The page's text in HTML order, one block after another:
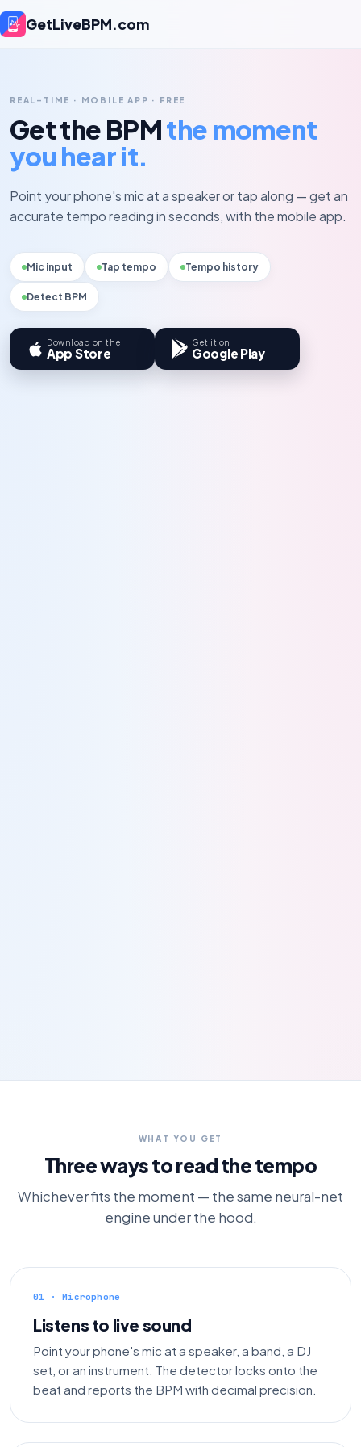
GetLiveBPM.com
REAL-TIME · MOBILE APP · FREE
Get the BPMthe moment
you hear it.
Point your phone's mic at a speaker or tap along — get an
accurate tempo reading in seconds, with the mobile app.
Mic input Tap tempo Tempo history
Detect BPM
Download on the
App Store
Get it on
Google Play
WHAT YOU GET
Three ways to read the tempo
Whichever fits the moment — the same neural-net
engine under the hood.
01 · Microphone
Listens to live sound
Point your phone's mic at a speaker, a band, a DJ
set, or an instrument. The detector locks onto the
beat and reports the BPM with decimal precision.